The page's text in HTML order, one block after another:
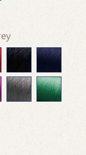
Black Blue Marine
Medium GrayGreen Grass